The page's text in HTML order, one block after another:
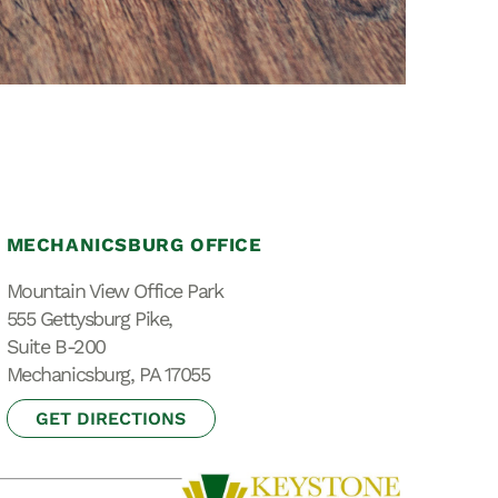
Special Needs
Planning
MECHANICSBURG OFFICE
Mountain View Office Park
555 Gettysburg Pike,
Suite B-200
Mechanicsburg, PA 17055
GET DIRECTIONS